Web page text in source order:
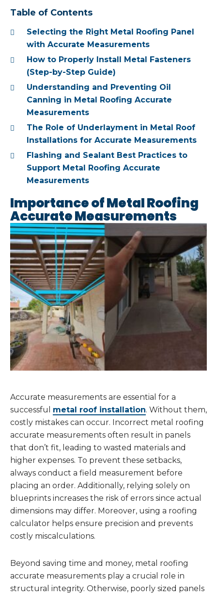
Table of Contents
Selecting the Right Metal Roofing Panel
with Accurate Measurements
How to Properly Install Metal Fasteners
(Step-by-Step Guide)
Understanding and Preventing Oil
Canning in Metal Roofing Accurate
Measurements
The Role of Underlayment in Metal Roof
Installations for Accurate Measurements
Flashing and Sealant Best Practices to
Support Metal Roofing Accurate
Measurements
Importance of Metal Roofing
Accurate Measurements
Accurate measurements are essential for a
successful metal roof installation. Without them,
costly mistakes can occur. Incorrect metal roofing
accurate measurements often result in panels
that don’t fit, leading to wasted materials and
higher expenses. To prevent these setbacks,
always conduct a field measurement before
placing an order. Additionally, relying solely on
blueprints increases the risk of errors since actual
dimensions may differ. Moreover, using a roofing
calculator helps ensure precision and prevents
costly miscalculations.
Beyond saving time and money, metal roofing
accurate measurements play a crucial role in
structural integrity. Otherwise, poorly sized panels